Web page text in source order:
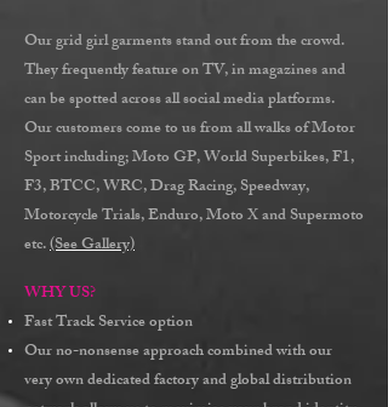
Our grid girl garments stand out from the crowd.
They frequently feature on TV, in magazines and
can be spotted across all social media platforms.
Our customers come to us from all walks of Motor
Sport including; Moto GP, World Superbikes, F1,
F3, BTCC, WRC, Drag Racing, Speedway,
Motorcycle Trials, Enduro, Moto X and Supermoto
etc.(See Gallery)
WHY US?
Fast TrackService option
Ourno-nonsenseapproach combined with our
very own dedicated factory andglobal distribution